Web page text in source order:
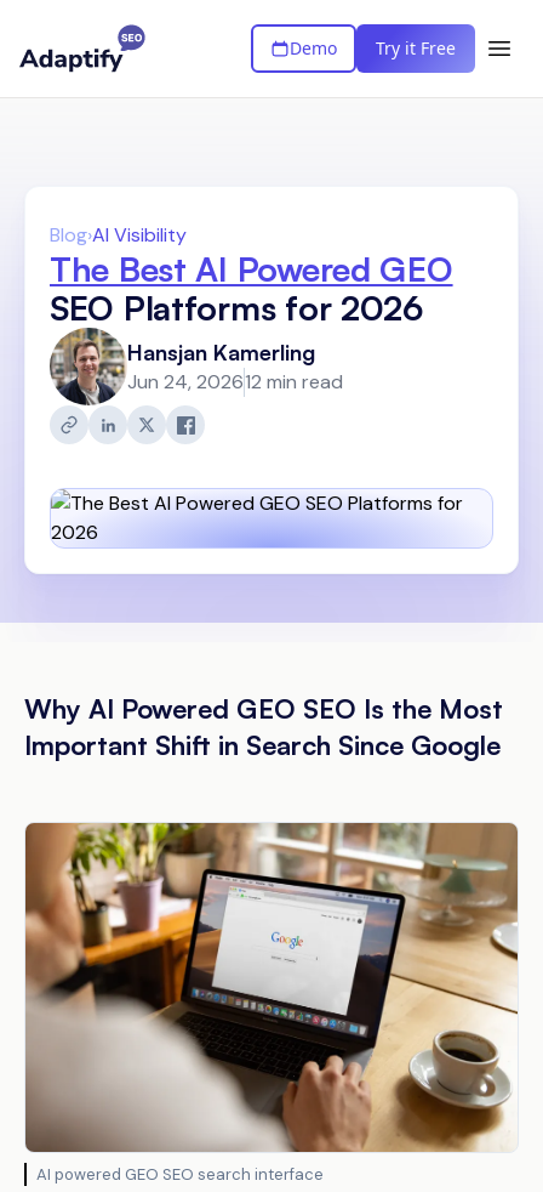
Demo Try it Free
Blog›AI Visibility
The Best AI Powered GEO
SEO Platforms for 2026
Hansjan Kamerling
Jun 24, 202612 min read
Why AI Powered GEO SEO Is the Most
Important Shift in Search Since Google
AI powered GEO SEO search interface